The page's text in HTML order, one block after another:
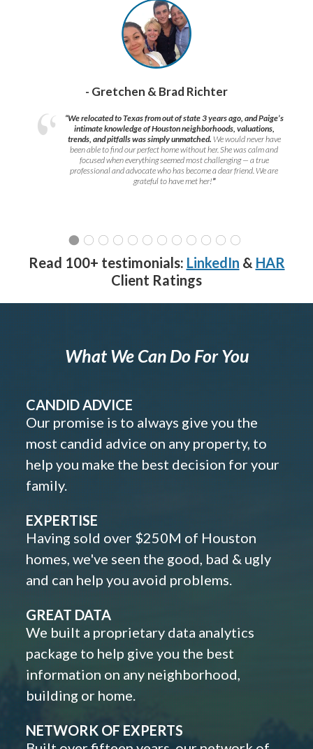
- Gretchen & Brad Richter
“We relocated to Texas from out of state 3 years ago, and Paige’s
intimate knowledge of Houston neighborhoods, valuations,
trends, and pitfalls was simply unmatched. We would never have
been able to find our perfect home without her. She was calm and
focused when everything seemed most challenging — a true
professional and advocate who has become a dear friend. We are
grateful to have met her!”
Read 100+ testimonials: LinkedIn & HAR
Client Ratings
What We Can Do For You
CANDID ADVICE
Our promise is to always give you the
most candid advice on any property, to
help you make the best decision for your
family.
EXPERTISE
Having sold over $250M of Houston
homes, we've seen the good, bad & ugly
and can help you avoid problems.
GREAT DATA
We built a proprietary data analytics
package to help give you the best
information on any neighborhood,
building or home.
NETWORK OF EXPERTS